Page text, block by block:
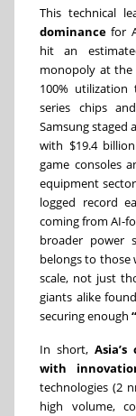
This technical
dominance for
hit an
monopoly at the
100% utilization
series chips
Samsung staged
with $19.4
game consoles
equipment sector
logged record
coming from AI-
broader power
belongs to those
scale, not just
giants alike
securing enough
In short,
with
technologies (2
high volume,